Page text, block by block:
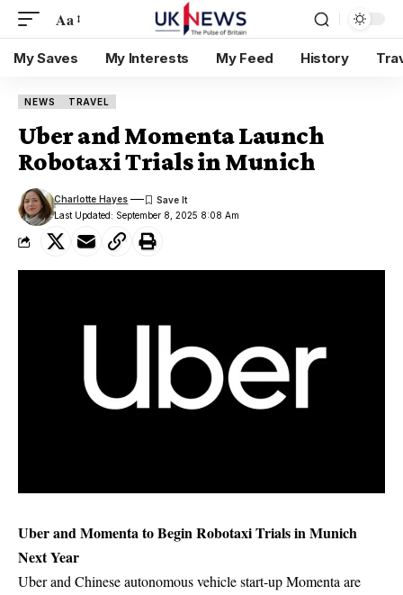
Aa
My Saves My Interests My Feed History
NEWS TRAVEL
Uber and Momenta Launch
Robotaxi Trials in Munich
Last Updated: September 8, 2025 8:08 Am
Charlotte Hayes
Uber and Momenta to Begin Robotaxi Trials in Munich
Next Year
Uber and Chinese autonomous vehicle start-up Momenta are